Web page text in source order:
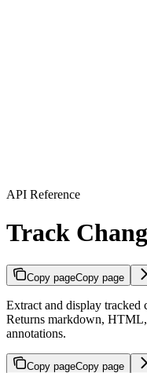
API Reference
Track
Copy pageCopy page
Extract and display tracked
Returns markdown,
annotations.
Copy pageCopy page